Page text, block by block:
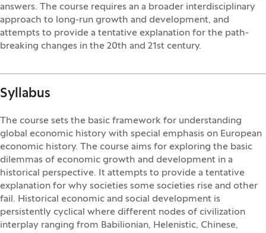
answers. The course requires an a broader interdisciplinary
approach to long-run growth and development, and
attempts to provide a tentative explanation for the path-
breaking changes in the 20th and 21st century.
Syllabus
The course sets the basic framework for understanding
global economic history with special emphasis on European
economic history. The course aims for exploring the basic
dilemmas of economic growth and development in a
historical perspective. It attempts to provide a tentative
explanation for why societies some societies rise and other
fail. Historical economic and social development is
persistently cyclical where different nodes of civilization
interplay ranging from Babilionian, Helenistic, Chinese,